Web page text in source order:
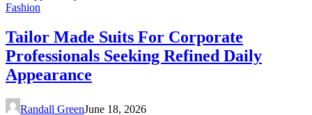
Fashion
Tailor Made Suits For Corporate
Professionals Seeking Refined Daily
Appearance
Randall GreenJune 18, 2026